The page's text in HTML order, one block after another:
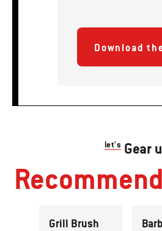
Download
let's Gear
Grill Brush